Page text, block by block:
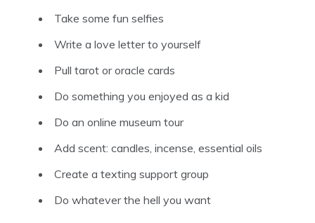
Take some fun selfies
Write a love letter to yourself
Pull tarot or oracle cards
Do something you enjoyed as a kid
Do an online museum tour
Add scent: candles, incense, essential oils
Create a texting support group
Do whatever the hell you want